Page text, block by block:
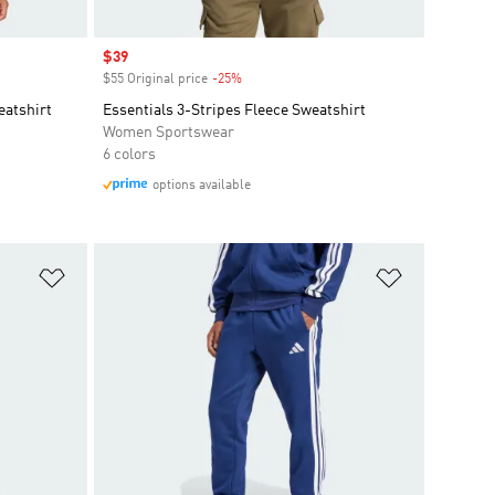
Sale price
$39
$55 Original price -25%Discount
Essentials 3-Stripes Fleece Sweatshirt
Women Sportswear
6 colors
options available